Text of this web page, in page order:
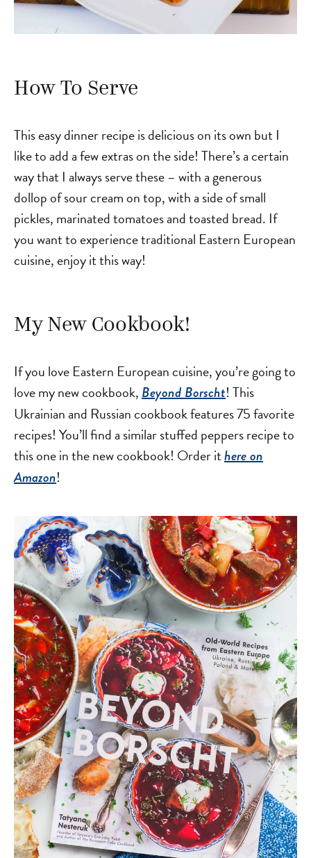
How To Serve
This easy dinner recipe is delicious on its own but I
like to add a few extras on the side! There’s a certain
way that I always serve these – with a generous
dollop of sour cream on top, with a side of small
pickles, marinated tomatoes and toasted bread. If
you want to experience traditional Eastern European
cuisine, enjoy it this way!
My New Cookbook!
If you love Eastern European cuisine, you’re going to
love my new cookbook,Beyond Borscht! This
Ukrainian and Russian cookbook features 75 favorite
recipes! You’ll find a similar stuffed peppers recipe to
this one in the new cookbook! Order ithere on
Amazon!